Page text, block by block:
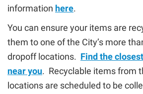
information here.
You can ensure your items are
them to one of the City’s more
dropoff locations. Find the
near you. Recyclable items from
locations are scheduled to be